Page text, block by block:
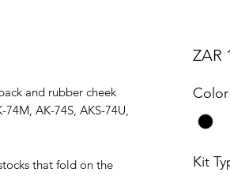
and rubber cheek
AK-74S, AKS-74U,
that fold on the
ZAR
Color
Kit